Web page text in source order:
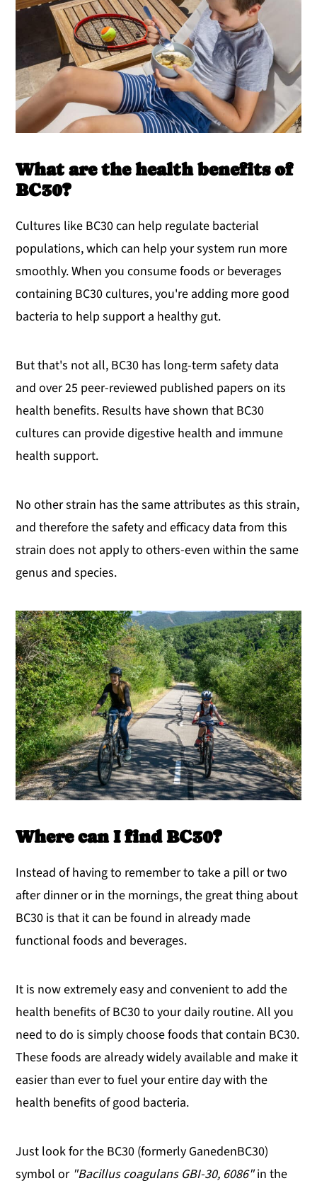
What are the health benefits of
BC30?
Cultures like BC30 can help regulate bacterial
populations, which can help your system run more
smoothly. When you consume foods or beverages
containing BC30 cultures, you're adding more good
bacteria to help support a healthy gut.
But that's not all, BC30 has long-term safety data
and over 25 peer-reviewed published papers on its
health benefits. Results have shown that BC30
cultures can provide digestive health and immune
health support.
No other strain has the same attributes as this strain,
and therefore the safety and efficacy data from this
strain does not apply to others-even within the same
genus and species.
Where can I find BC30?
Instead of having to remember to take a pill or two
after dinner or in the mornings, the great thing about
BC30 is that it can be found in already made
functional foods and beverages.
It is now extremely easy and convenient to add the
health benefits of BC30 to your daily routine. All you
need to do is simply choose foods that contain BC30.
These foods are already widely available and make it
easier than ever to fuel your entire day with the
health benefits of good bacteria.
Just look for the BC30 (formerly GanedenBC30)
symbol or"Bacillus coagulans GBI-30, 6086"in the